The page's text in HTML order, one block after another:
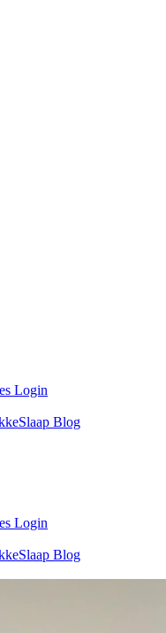
Login
Blog
Login
Blog